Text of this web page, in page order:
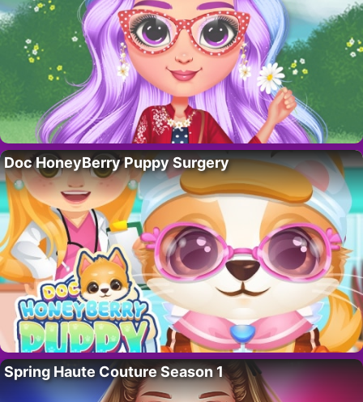
Doc HoneyBerry Puppy Surgery
Spring Haute Couture Season 1